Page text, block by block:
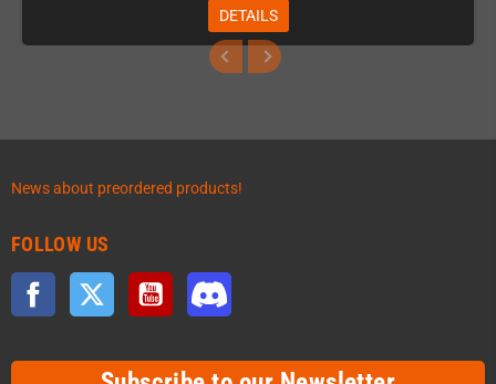
DETAILS
News about preordered products!
FOLLOW US
Facebook Twitter YouTube